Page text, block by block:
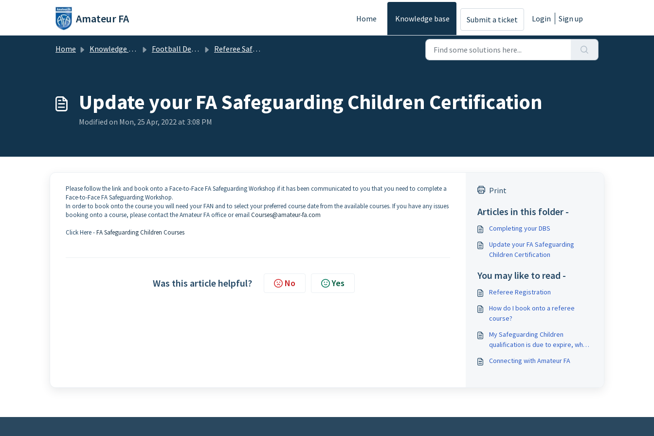
Skip to main content
Amateur FA Home Knowledge base Submit a ticket Login Sign up
Home Knowledge base Football Development Referee Safeguarding
Update your FA Safeguarding Children Certification
Modified on Mon, 25 Apr, 2022 at 3:08 PM
Please follow the link and book onto a Face-to-Face FA Safeguarding Workshop if it has been communicated to you that you need to complete a
Face-to-Face FA Safeguarding Workshop.
In order to book onto the course you will need your FAN and to select your preferred course date from the available courses. If you have any issues
booking onto a course, please contact the Amateur FA office or emailCourses@amateur-fa.com
Click Here -FA Safeguarding Children Courses
Was this article helpful? No Yes
Print
Articles in this folder -
Completing your DBS
Update your FA Safeguarding
Children Certification
You may like to read -
Referee Registration
How do I book onto a referee
course?
My Safeguarding Children
qualification is due to expire, what
Connecting with Amateur FA